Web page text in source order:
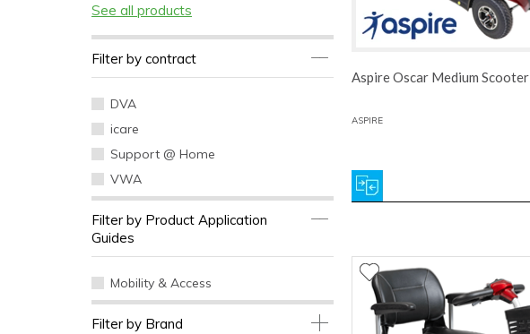
See all products
Filter by contract
DVA
icare
Support @ Home
VWA
Filter by Product Application
Guides
Mobility & Access
Filter by Brand
Aspire Oscar Medium Scooter
ASPIRE